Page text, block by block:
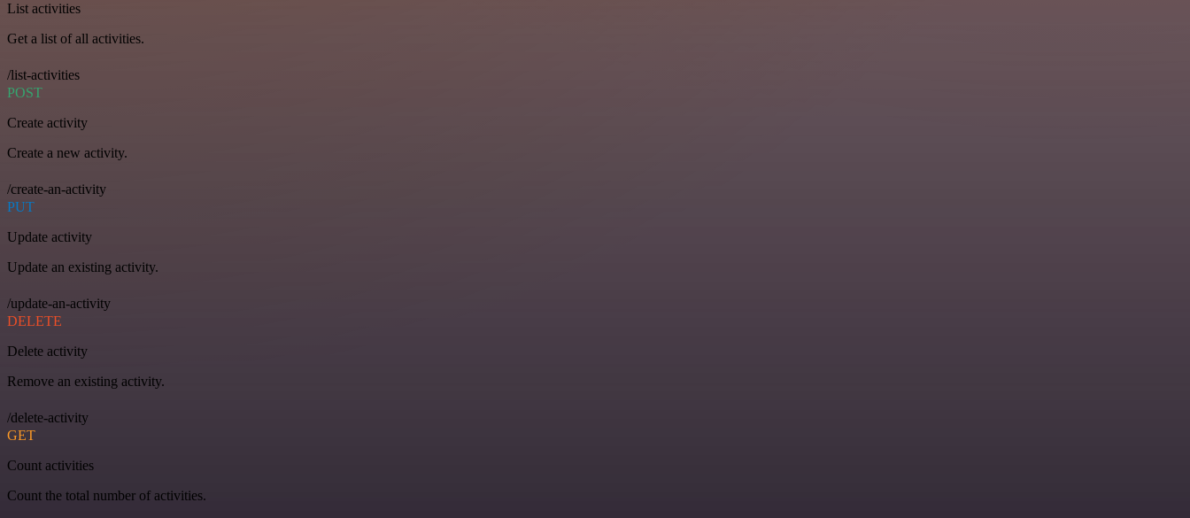
List activities
Get a list of all activities.
/list-activities
POST
Create activity
Create a new activity.
/create-an-activity
PUT
Update activity
Update an existing activity.
/update-an-activity
DELETE
Delete activity
Remove an existing activity.
/delete-activity
GET
Count activities
Count the total number of activities.